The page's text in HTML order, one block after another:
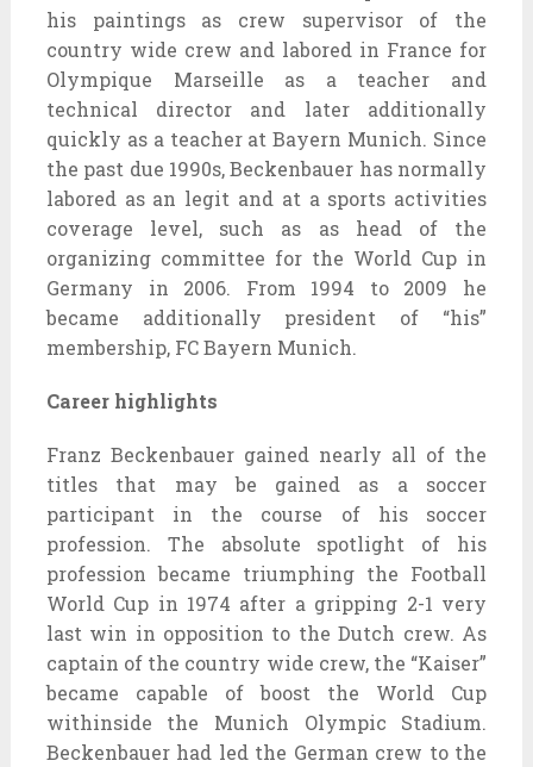
his paintings as crew supervisor of the
country wide crew and labored in France for
Olympique Marseille as a teacher and
technical director and later additionally
quickly as a teacher at Bayern Munich. Since
the past due 1990s, Beckenbauer has normally
labored as an legit and at a sports activities
coverage level, such as as head of the
organizing committee for the World Cup in
Germany in 2006. From 1994 to 2009 he
became additionally president of “his”
membership, FC Bayern Munich.
Career highlights
Franz Beckenbauer gained nearly all of the
titles that may be gained as a soccer
participant in the course of his soccer
profession. The absolute spotlight of his
profession became triumphing the Football
World Cup in 1974 after a gripping 2-1 very
last win in opposition to the Dutch crew. As
captain of the country wide crew, the “Kaiser”
became capable of boost the World Cup
withinside the Munich Olympic Stadium.
Beckenbauer had led the German crew to the